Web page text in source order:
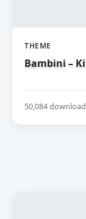
THEME
Bambini –
50,084